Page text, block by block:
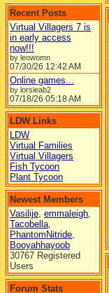
Recent Posts
Virtual Villagers 7 is
in early access
now!!!
by leowomn
07/30/26 12:42 AM
Online games...
by lorsieab2
07/18/26 05:18 AM
LDW Links
LDW
Virtual Families
Virtual Villagers
Fish Tycoon
Plant Tycoon
Newest Members
Vasilije, emmaleigh,
Tacobella,
PhantomNitride,
Booyahhayoob
30767 Registered
Users
Forum Stats